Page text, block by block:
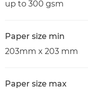
up to 300 gsm
Paper size min
203mm x 203 mm
Paper size max